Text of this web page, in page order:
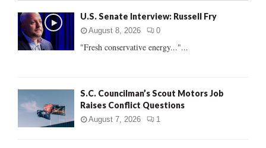
o
:
U.S. Senate Interview: Russell Fry
August 8, 2026 0
"Fresh conservative energy..."...
S.C. Councilman’s Scout Motors Job
Raises Conflict Questions
August 7, 2026 1